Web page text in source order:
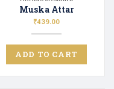
Muska Attar
₹439.00
ADD TO CART